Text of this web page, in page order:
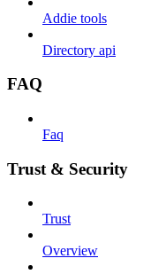
Addie tools
Directory api
FAQ
Faq
Trust & Security
Trust
Overview